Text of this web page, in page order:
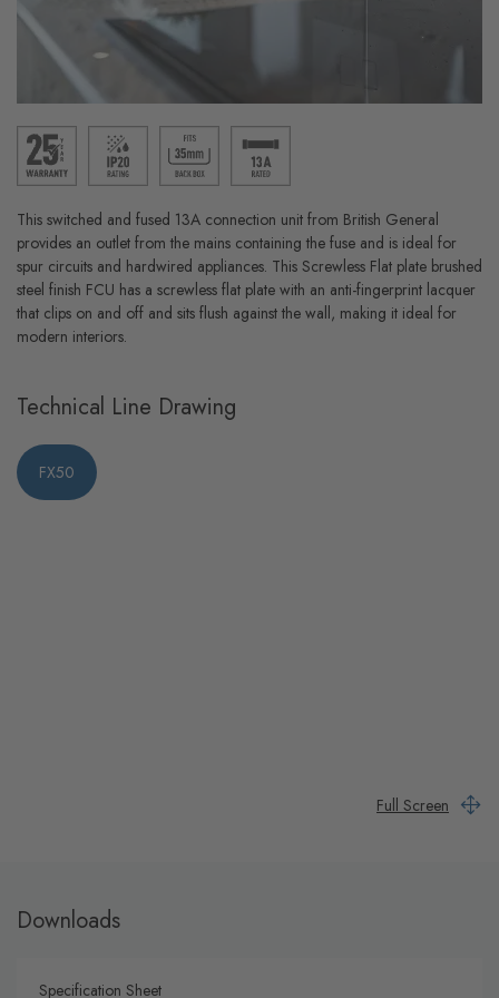
This switched and fused 13A connection unit from British General
provides an outlet from the mains containing the fuse and is ideal for
spur circuits and hardwired appliances. This Screwless Flat plate brushed
steel finish FCU has a screwless flat plate with an anti-fingerprint lacquer
that clips on and off and sits flush against the wall, making it ideal for
modern interiors.
Technical Line Drawing
FX50
Full Screen
Downloads
Specification Sheet